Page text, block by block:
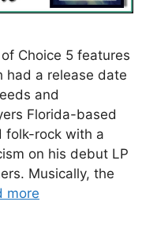
Choice 5 features
had a release date
and
Florida-based
folk-rock with a
on his debut LP
Musically, the
more